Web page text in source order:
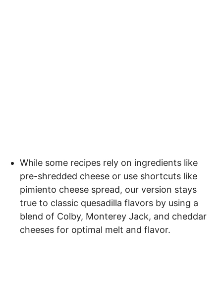
While some recipes rely on ingredients like
pre-shredded cheese or use shortcuts like
pimiento cheese spread, our version stays
true to classic quesadilla flavors by using a
blend of Colby, Monterey Jack, and cheddar
cheeses for optimal melt and flavor.